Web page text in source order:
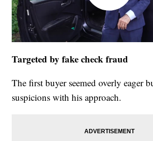
Targeted by fake check fraud
The first buyer seemed overly eager
suspicions with his approach.